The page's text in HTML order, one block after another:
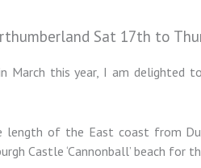
Sat 17th to
March this year, I am delighted
of the East coast from
Castle ‘Cannonball’ beach for